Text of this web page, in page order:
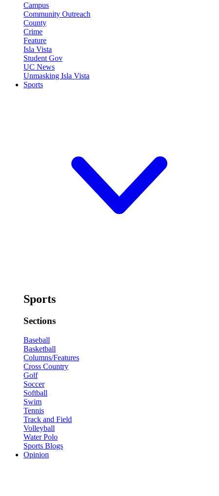
Campus
Community Outreach
County
Crime
Feature
Isla Vista
Student Gov
UC News
Unmasking Isla Vista
Sports
Sports
Sections
Baseball
Basketball
Columns/Features
Cross Country
Golf
Soccer
Softball
Swim
Tennis
Track and Field
Volleyball
Water Polo
Sports Blogs
Opinion